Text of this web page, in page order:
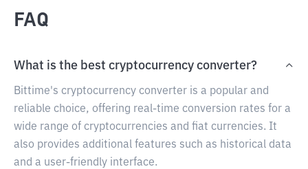
FAQ
What is the best cryptocurrency converter?
Bittime's cryptocurrency converter is a popular and
reliable choice, offering real-time conversion rates for a
wide range of cryptocurrencies and fiat currencies. It
also provides additional features such as historical data
and a user-friendly interface.